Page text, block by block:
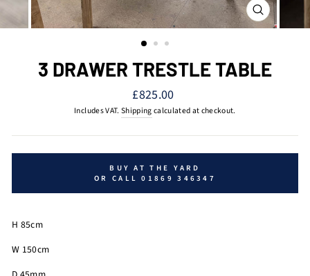
CLOSE
(ESC)
3 DRAWER TRESTLE TABLE
Regular
price
£825.00
Includes VAT. Shippingcalculated at checkout.
BUY AT THE YARD
OR CALL 01869 346347
H 85cm
W 150cm